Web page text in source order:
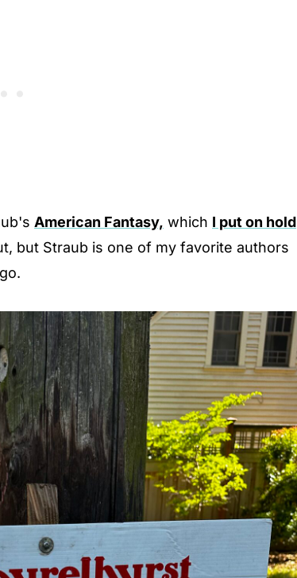
American Fantasy, which I put on hold
but Straub is one of my favorite authors